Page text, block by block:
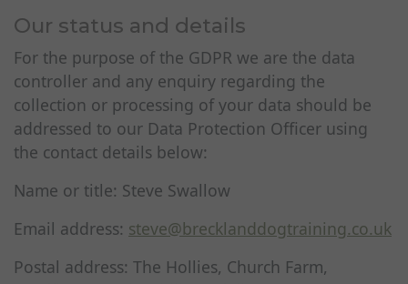
Our status and details
For the purpose of the GDPR we are the data
controller and any enquiry regarding the
collection or processing of your data should be
addressed to our Data Protection Officer using
the contact details below:
Name or title: Steve Swallow
Email address: steve@brecklanddogtraining.co.uk
Postal address: The Hollies, Church Farm,